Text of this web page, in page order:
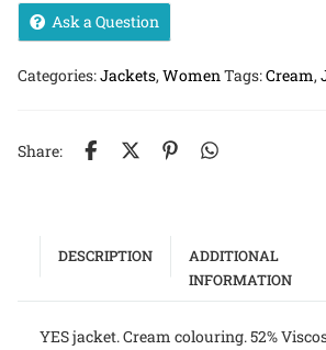
Ask a Question
Categories:Jackets,WomenTags:Cream,
Share:
DESCRIPTION
ADDITIONAL
INFORMATION
YES jacket. Cream colouring. 52%